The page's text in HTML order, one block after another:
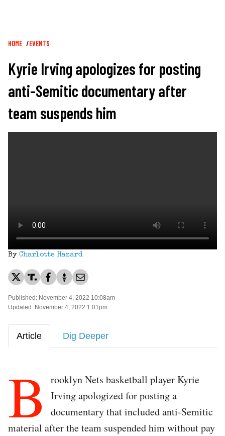
Breadcrumb
HOME EVENTS
Kyrie Irving apologizes for posting
anti-Semitic documentary after
team suspends him
By Charlotte Hazard
Published: November 4, 2022 10:08am
Updated: November 4, 2022 1:01pm
Article Dig Deeper
B
rooklyn Nets basketball player Kyrie
Irving apologized for posting a
documentary that included anti-Semitic
material after the team suspended him without pay